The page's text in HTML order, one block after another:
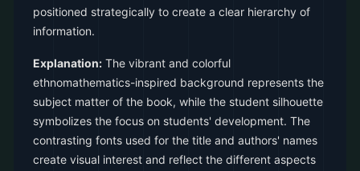
positioned strategically to create a clear hierarchy of
information.
Explanation: The vibrant and colorful
ethnomathematics-inspired background represents the
subject matter of the book, while the student silhouette
symbolizes the focus on students' development. The
contrasting fonts used for the title and authors' names
create visual interest and reflect the different aspects